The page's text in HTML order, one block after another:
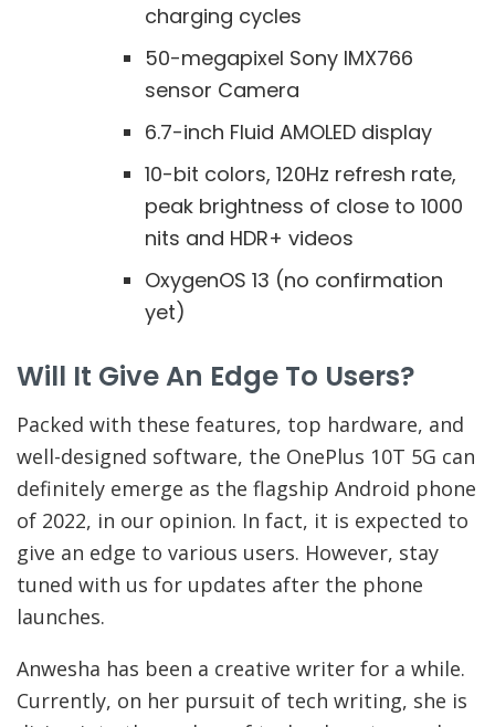
charging cycles
50-megapixel Sony IMX766
sensor Camera
6.7-inch Fluid AMOLED display
10-bit colors, 120Hz refresh rate,
peak brightness of close to 1000
nits and HDR+ videos
OxygenOS 13 (no confirmation
yet)
Will It Give An Edge To Users?
Packed with these features, top hardware, and
well-designed software, the OnePlus 10T 5G can
definitely emerge as the flagship Android phone
of 2022, in our opinion. In fact, it is expected to
give an edge to various users. However, stay
tuned with us for updates after the phone
launches.
Anwesha has been a creative writer for a while.
Currently, on her pursuit of tech writing, she is